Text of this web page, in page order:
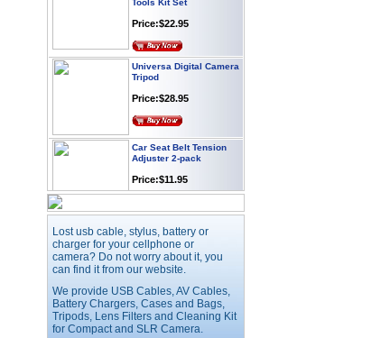
Universa Digital Camera
Tripod
Car Seat Belt Tension
Adjuster 2-pack
Microphone Full HD USB
Plug
Price: $21.95
Worldwide Travel
Adapter
Lost usb cable, stylus, battery or
charger for your cellphone or
camera? Do not worry about it, you
can find it from our website.
We provide USB Cables, AV Cables,
Battery Chargers, Cases and Bags,
Tripods, Lens Filters and Cleaning Kit
for Compact and SLR Camera.